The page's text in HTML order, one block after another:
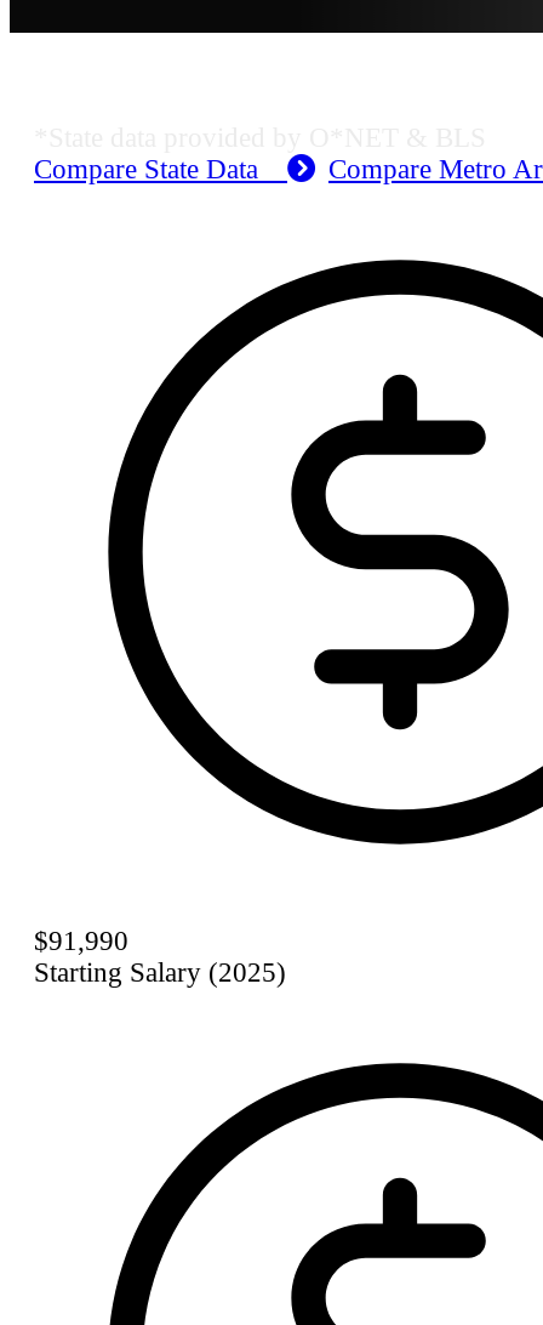
Compare State Data
Compare Metro
$91,990
Starting Salary (2025)